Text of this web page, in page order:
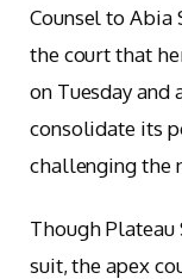
Counsel to Abia
the court that
on Tuesday
consolidate its
challenging the
Though
suit, the apex